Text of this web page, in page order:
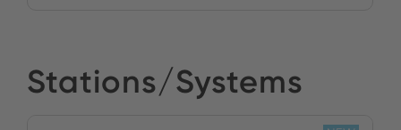
Stations/Systems